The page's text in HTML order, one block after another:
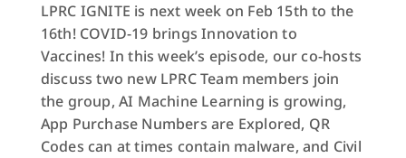
LPRC IGNITE is next week on Feb 15th to the
16th! COVID-19 brings Innovation to
Vaccines! In this week’s episode, our co-hosts
discuss two new LPRC Team members join
the group, AI Machine Learning is growing,
App Purchase Numbers are Explored, QR
Codes can at times contain malware, and Civil